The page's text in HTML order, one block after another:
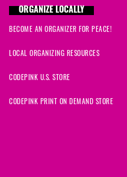
ORGANIZE LOCALLY
BECOME AN ORGANIZER FOR PEACE!
LOCAL ORGANIZING RESOURCES
CODEPINK U.S. STORE
CODEPINK PRINT ON DEMAND STORE